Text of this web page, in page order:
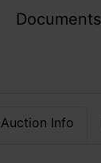
Documents
Auction Info